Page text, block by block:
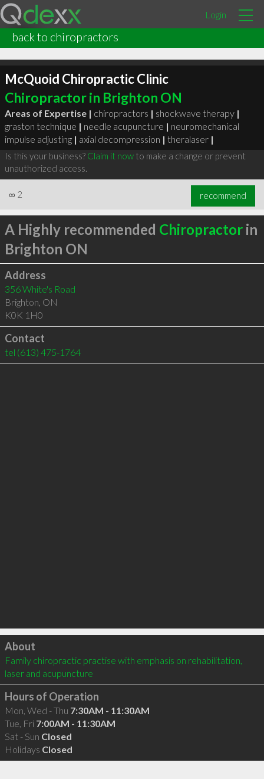
Login
back to chiropractors
McQuoid Chiropractic Clinic
Chiropractor in Brighton ON
Areas of Expertise | chiropractors | shockwave therapy |
graston technique | needle acupuncture | neuromechanical
impulse adjusting | axial decompression | theralaser |
Is this your business? Claim it nowto make a change or prevent
unauthorized access.
∞ 2 recommend
A Highly recommended Chiropractorin
Brighton ON
Address
356 White's Road
Brighton, ON
K0K 1H0
Contact
tel (613) 475-1764
Click to load
About
Family chiropractic practise with emphasis on rehabilitation,
laser and acupuncture
Hours of Operation
Mon, Wed - Thu 7:30AM - 11:30AM
Tue, Fri 7:00AM - 11:30AM
Sat - Sun Closed
Holidays Closed